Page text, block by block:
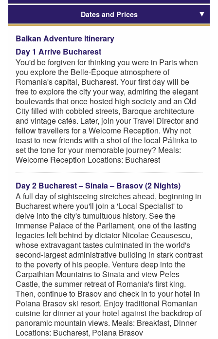
Dates and Prices
Balkan Adventure Itinerary
Day 1 Arrive Bucharest
You'd be forgiven for thinking you were in Paris when
you explore the Belle-Époque atmosphere of
Romania's capital, Bucharest. Your first day will be
free to explore the city your way, admiring the elegant
boulevards that once hosted high society and an Old
City filled with cobbled streets, Baroque architecture
and vintage cafés. Later, join your Travel Director and
fellow travellers for a Welcome Reception. Why not
toast to new friends with a shot of the local Pálinka to
set the tone for your memorable journey? Meals:
Welcome Reception Locations: Bucharest
Day 2 Bucharest – Sinaia – Brasov (2 Nights)
A full day of sightseeing stretches ahead, beginning in
Bucharest where you'll join a 'Local Specialist' to
delve into the city's tumultuous history. See the
immense Palace of the Parliament, one of the lasting
legacies left behind by dictator Nicolae Ceausescu,
whose extravagant tastes culminated in the world's
second-largest administrative building in stark contrast
to the poverty of his people. Venture deep into the
Carpathian Mountains to Sinaia and view Peles
Castle, the summer retreat of Romania's first king.
Then, continue to Brasov and check in to your hotel in
Poiana Brasov ski resort. Enjoy traditional Romanian
cuisine for dinner at your hotel against the backdrop of
panoramic mountain views. Meals: Breakfast, Dinner
Locations: Bucharest, Poiana Brasov